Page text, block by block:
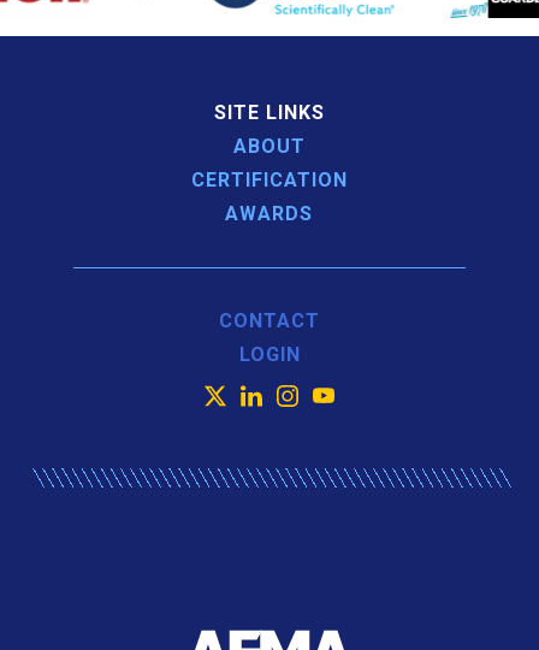
SITE LINKS
ABOUT
CERTIFICATION
AWARDS
CONTACT
LOGIN
X
LinkedInInstagram
YouTube